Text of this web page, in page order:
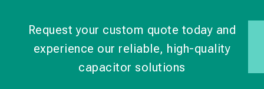
Request your custom quote today and
experience our reliable, high-quality
capacitor solutions